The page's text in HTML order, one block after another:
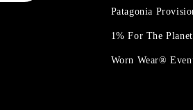
Patagonia
1% For The
Worn Wear®